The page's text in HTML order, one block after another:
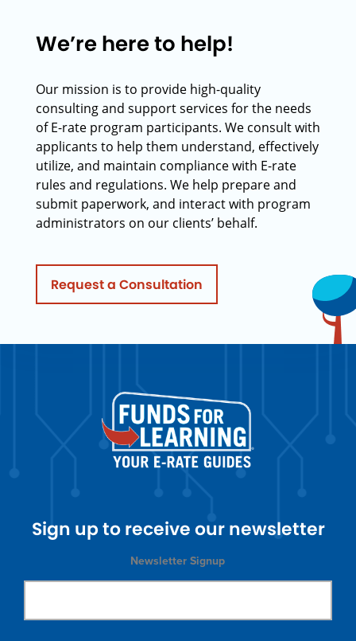
We’re here to help!
Our mission is to provide high-quality
consulting and support services for the needs
of E-rate program participants. We consult with
applicants to help them understand, effectively
utilize, and maintain compliance with E-rate
rules and regulations. We help prepare and
submit paperwork, and interact with program
administrators on our clients’ behalf.
Request a Consultation
Sign up to receive our newsletter
Newsletter Signup